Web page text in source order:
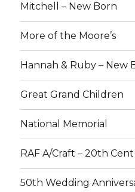
Mitchell – New Born
More of the Moore’s
Hannah & Ruby – New
Great Grand Children
National Memorial
RAF A/Craft – 20th
50th Wedding